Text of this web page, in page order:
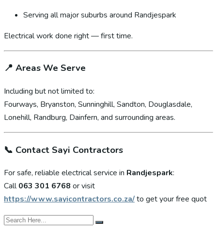
Serving all major suburbs around Randjespark
Electrical work done right — first time.
📍 Areas We Serve
Including but not limited to:
Fourways, Bryanston, Sunninghill, Sandton, Douglasdale,
Lonehill, Randburg, Dainfern, and surrounding areas.
📞 Contact Sayi Contractors
For safe, reliable electrical service in Randjespark:
Call063 301 6768 or visit
https://www.sayicontractors.co.za/to get your free quot